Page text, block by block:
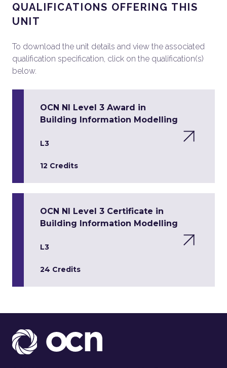
QUALIFICATIONS OFFERING THIS
UNIT
To download the unit details and view the associated
qualification specification, click on the qualification(s)
below.
OCN NI Level 3 Award in
Building Information Modelling
L3
12 Credits
OCN NI Level 3 Certificate in
Building Information Modelling
L3
24 Credits